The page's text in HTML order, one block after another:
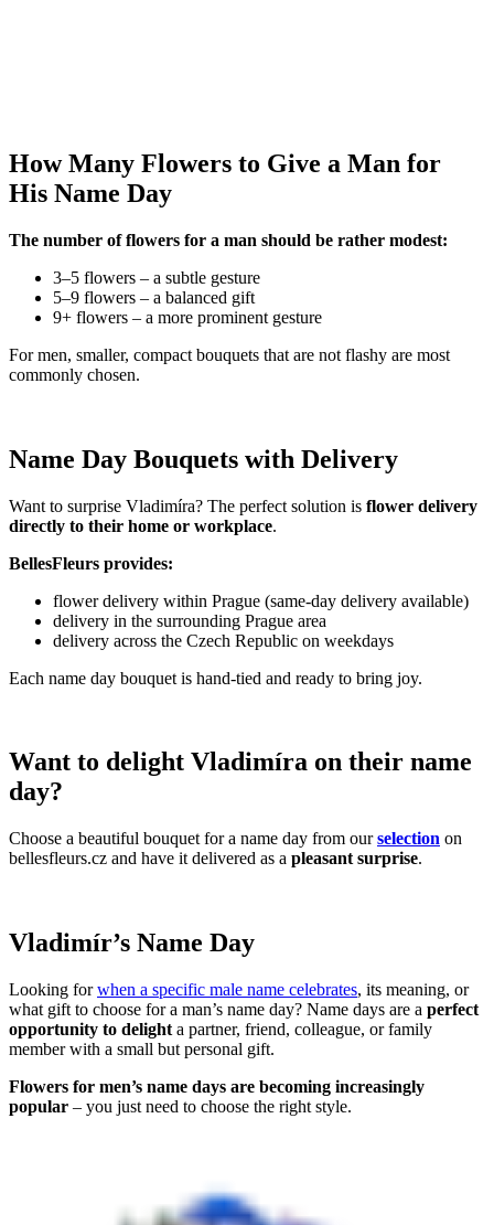
How Many Flowers to Give a Man for
His Name Day
The number of flowers for a man should be rather modest:
3–5 flowers – a subtle gesture
5–9 flowers – a balanced gift
9+ flowers – a more prominent gesture
For men, smaller, compact bouquets that are not flashy are most
commonly chosen.
Name Day Bouquets with Delivery
Want to surprise Vladimíra? The perfect solution is flower delivery
directly to their home or workplace.
BellesFleurs provides:
flower delivery within Prague (same-day delivery available)
delivery in the surrounding Prague area
delivery across the Czech Republic on weekdays
Each name day bouquet is hand-tied and ready to bring joy.
Want to delight Vladimíra on their name
day?
Choose a beautiful bouquet for a name day from ourselection on
bellesfleurs.cz and have it delivered as a pleasant surprise.
Vladimír’s Name Day
Looking forwhen a specific male name celebrates, its meaning, or
what gift to choose for a man’s name day? Name days are a perfect
opportunity to delight a partner, friend, colleague, or family
member with a small but personal gift.
Flowers for men’s name days are becoming increasingly
popular – you just need to choose the right style.